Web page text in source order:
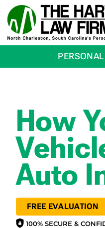
content
How
Auto
FREE EVALUATION
100% SECURE &